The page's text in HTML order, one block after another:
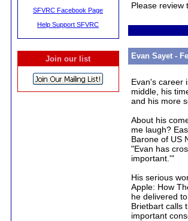
SFVRC Facebook Page
Help Support SFVRC
Join our list
Please
Evan Sayet -
Evan's career
middle, his
and his more
About his
me laugh?
Barone of US
"Evan has
important.'"
His serious
Apple: How
he delivered
Brietbart calls
important